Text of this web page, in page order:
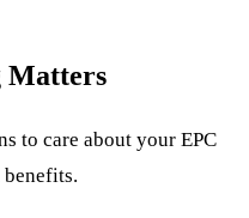
Matters
to care about your EPC